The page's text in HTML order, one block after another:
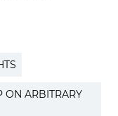
ON ARBITRARY